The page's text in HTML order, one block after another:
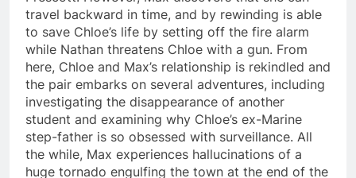
travel backward in time, and by rewinding is able
to save Chloe’s life by setting off the fire alarm
while Nathan threatens Chloe with a gun. From
here, Chloe and Max’s relationship is rekindled and
the pair embarks on several adventures, including
investigating the disappearance of another
student and examining why Chloe’s ex-Marine
step-father is so obsessed with surveillance. All
the while, Max experiences hallucinations of a
huge tornado engulfing the town at the end of the